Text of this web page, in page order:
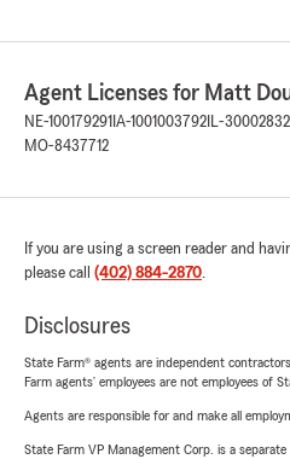
Agent Licenses for Matt
NE-100179291 IA-1001003792 IL-
MO-8437712
If you are using a screen reader and
please call (402) 884-2870.
Disclosures
State Farm® agents are independent
Farm agents’ employees are not employees of
Agents are responsible for and make all
State Farm VP Management Corp. is a